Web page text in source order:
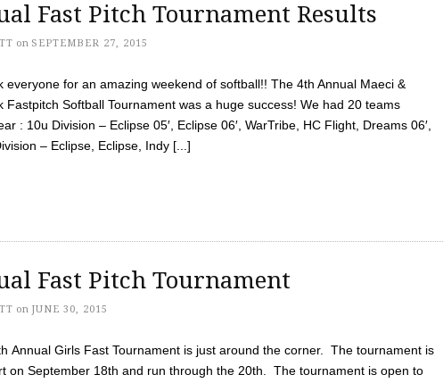
Fast Pitch Tournament Results
on SEPTEMBER 27, 2015
everyone for an amazing weekend of softball!! The 4th Annual Maeci &
Fastpitch Softball Tournament was a huge success! We had 20 teams
: 10u Division – Eclipse 05′, Eclipse 06′, WarTribe, HC Flight, Dreams 06′,
– Eclipse, Eclipse, Indy [...]
Fast Pitch Tournament
on JUNE 30, 2015
Annual Girls Fast Tournament is just around the corner. The tournament is
on September 18th and run through the 20th. The tournament is open to